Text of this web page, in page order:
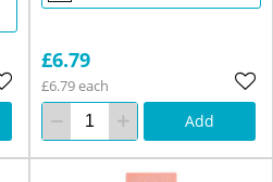
£6.79
£6.79 each
Add